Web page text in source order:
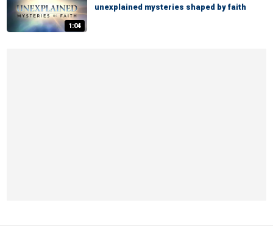
1:04
unexplained mysteries shaped by faith